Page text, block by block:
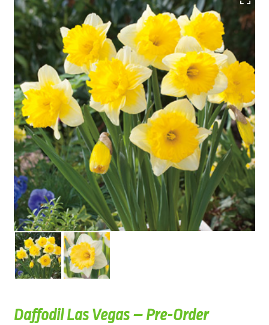
Daffodil Las Vegas – Pre-Order